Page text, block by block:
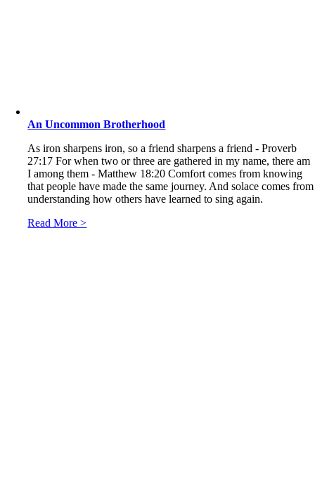
An Uncommon Brotherhood
As iron sharpens iron, so a friend sharpens a friend - Proverb
27:17 For when two or three are gathered in my name, there am
I among them - Matthew 18:20 Comfort comes from knowing
that people have made the same journey. And solace comes from
understanding how others have learned to sing again.
Read More >